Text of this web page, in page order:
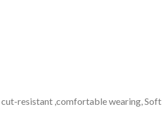
resistant ,comfortable wearing, Soft